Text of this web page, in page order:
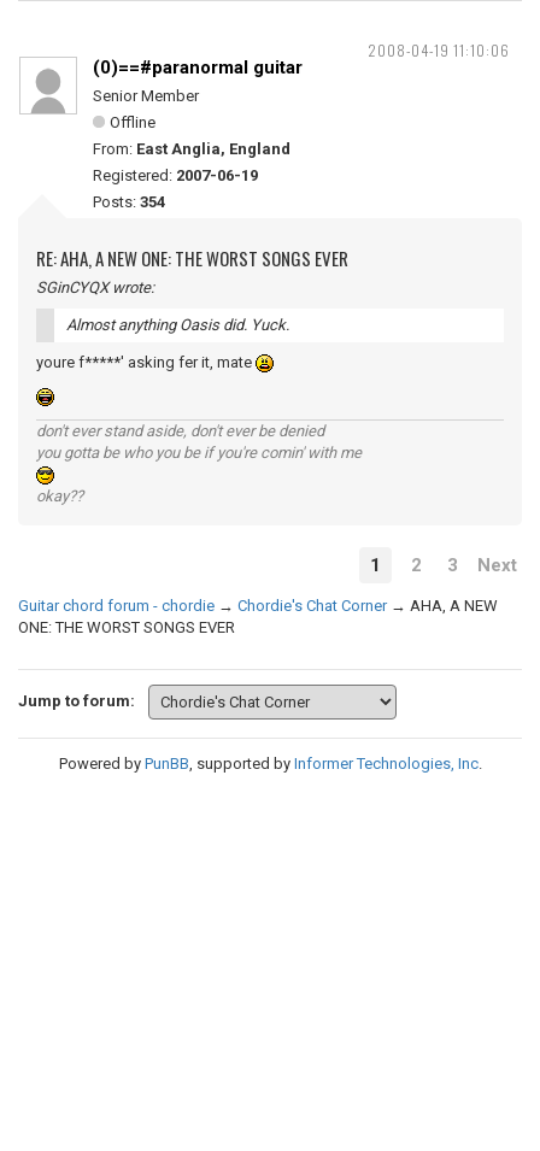
2008-04-19 11:10:06
(0)==#paranormal guitar
Senior Member
Offline
From: East Anglia, England
Registered: 2007-06-19
Posts: 354
RE: AHA, A NEW ONE: THE WORST SONGS EVER
SGinCYQX wrote:
Almost anything Oasis did. Yuck.
youre f*****' asking fer it, mate
don't ever stand aside, don't ever be denied
you gotta be who you be if you're comin' with me
okay??
1 2 3 Next
Guitar chord forum - chordie → Chordie's Chat Corner → AHA, A NEW
ONE: THE WORST SONGS EVER
Jump to forum:
Powered by PunBB, supported by Informer Technologies, Inc.